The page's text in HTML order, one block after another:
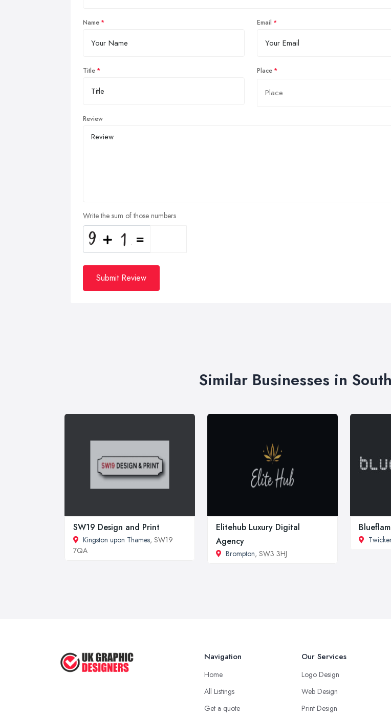
Name Email
Title Place
Review
Write the sum of those numbers
Submit Review
Similar Businesses in
SW19 Design and Print
Kingston upon Thames, SW19
7QA
Elitehub Luxury Digital
Agency
Brompton, SW3 3HJ
Navigation
Home
All Listings
Get a quote
Our Services
Logo Design
Web Design
Print Design